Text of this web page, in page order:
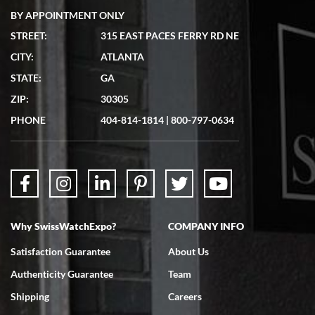
7/19/2026
showed me the watch I was interested in via text link. All my
questions were answered. The watch came quickly and well
7/18/2026
Swiss Watch Expo is terrific to work with: responsive, great
BY APPOINTMENT ONLY
STREET:
315 EAST PACES FERRY RD NE
CITY:
ATLANTA
STATE:
GA
ZIP:
30305
PHONE
404-814-1814 | 800-797-0634
Why SwissWatchExpo?
Satisfaction Guarantee
Authenticity Guarantee
Shipping
COMPANY INFO
About Us
Team
Careers